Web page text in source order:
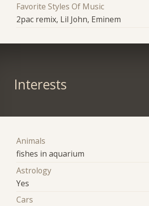
Favorite Styles Of Music
2pac remix, Lil John, Eminem
Interests
Animals
fishes in aquarium
Astrology
Yes
Cars